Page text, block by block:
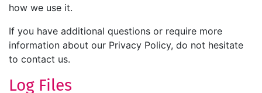
how we use it.
If you have additional questions or require more
information about our Privacy Policy, do not hesitate
to contact us.
Log Files